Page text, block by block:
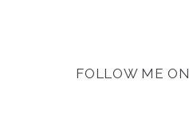
FOLLOW ME ON